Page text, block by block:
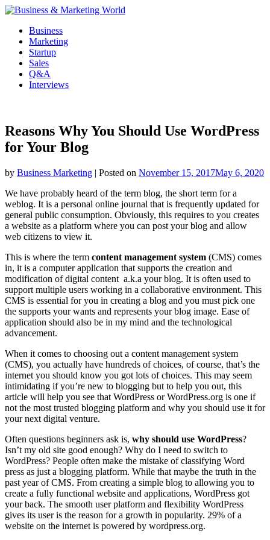
Skip
contentBusiness
Marketing
Startup
Sales
Q&A
Interviews
Reasons Why You Should Use WordPress
for Your Blog
by Business Marketing | Posted on November 15, 2017May 6, 2020
We have probably heard of the term blog, the short term for a
weblog. It is a personal online journal that is frequently updated for
general public consumption. Obviously, this requires to you creates
a website as a platform where you can post your blog and allow
web citizens to view it.
This is where the term content management system (CMS) comes
in, it is a computer application that supports the creation and
modification of digital content a.k.a your blog. It is often used to
support multiple users working in a collaborative environment. This
CMS is essential for you in creating a blog and you must pick one
the supports your wants and represents your blog image. Ease of
application should also be in my mind and the technological
advancement.
When it comes to choosing out a content management system
(CMS), you actually have hundreds of choices, of course, that’s the
internet you should know you got lots of choices. This may seem
intimidating if you’re new to blogging but to help you out, this
article will help you see that WordPress or WordPress.org is one if
not the most trusted blogging platform and why you should use it for
your next digital venture.
Often questions beginners ask is, why should use WordPress?
Isn’t my old site good enough? Why do I need to switch to
WordPress? People often make the mistake of classifying Word
press as just a blogging platform. While that maybe the truth in the
past year of CMS. From creating a simple blog to allowing you to
create a fully functional website and applications, WordPress got
your back. The smooth user platform and flexibility WordPress
gives its user is the reason for a growth in popularity. 29% of a
website on the internet is powered by wordpress.org.